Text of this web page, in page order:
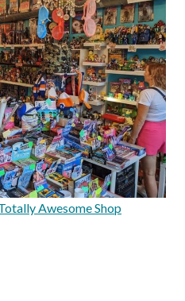
Awesome Shop